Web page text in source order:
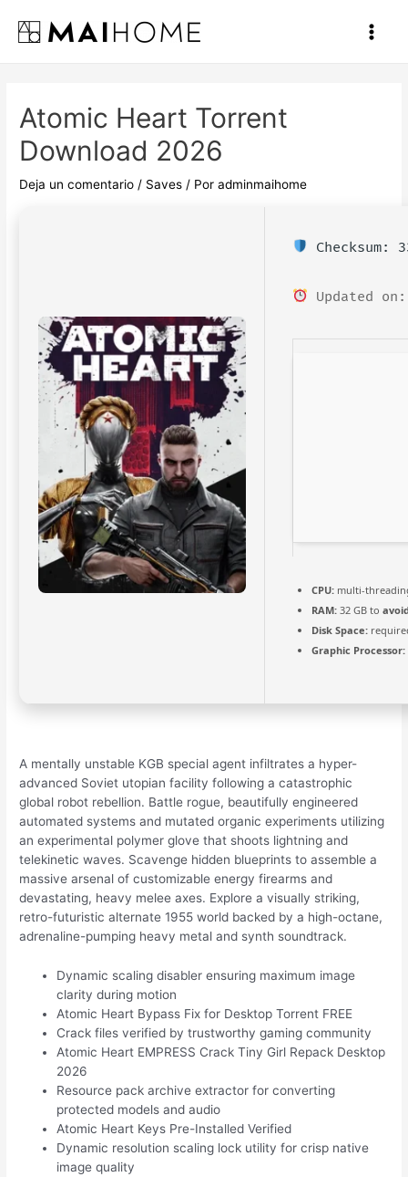
contenido
Main
Atomic Heart Torrent
Download 2026
Deja un comentario / Saves / Poradminmaihome
Checksum:
Updated
CPU: multi-
RAM: 32 GB to
Disk Space:
Graphic Processor:
A mentally unstable KGB special agent infiltrates a hyper-
advanced Soviet utopian facility following a catastrophic
global robot rebellion. Battle rogue, beautifully engineered
automated systems and mutated organic experiments utilizing
an experimental polymer glove that shoots lightning and
telekinetic waves. Scavenge hidden blueprints to assemble a
massive arsenal of customizable energy firearms and
devastating, heavy melee axes. Explore a visually striking,
retro-futuristic alternate 1955 world backed by a high-octane,
adrenaline-pumping heavy metal and synth soundtrack.
Dynamic scaling disabler ensuring maximum image
clarity during motion
Atomic Heart Bypass Fix for Desktop Torrent FREE
Crack files verified by trustworthy gaming community
Atomic Heart EMPRESS Crack Tiny Girl Repack Desktop
2026
Resource pack archive extractor for converting
protected models and audio
Atomic Heart Keys Pre-Installed Verified
Dynamic resolution scaling lock utility for crisp native
image quality